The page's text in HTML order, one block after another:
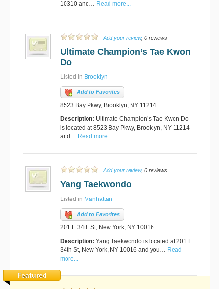
10310 and… Read more...
Add your review, 0 reviews
Ultimate Champion’s Tae Kwon
Do
Listed in Brooklyn
Add to Favorites
8523 Bay Pkwy, Brooklyn, NY 11214
Description: Ultimate Champion’s Tae Kwon Do
is located at 8523 Bay Pkwy, Brooklyn, NY 11214
and… Read more...
Add your review, 0 reviews
Yang Taekwondo
Listed in Manhattan
Add to Favorites
201 E 34th St, New York, NY 10016
Description: Yang Taekwondo is located at 201 E
34th St, New York, NY 10016 and you… Read
more...
Featured